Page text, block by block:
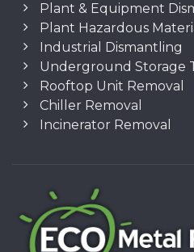
Plant & Equipment
Plant Hazardous
Industrial Dismantling
Underground Storage
Rooftop Unit Removal
Chiller Removal
Incinerator Removal